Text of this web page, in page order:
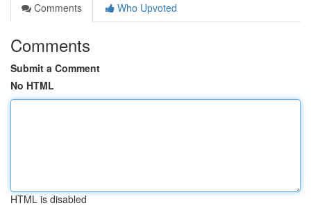
Comments
Who Upvoted
Comments
Submit a Comment
No HTML
HTML is disabled